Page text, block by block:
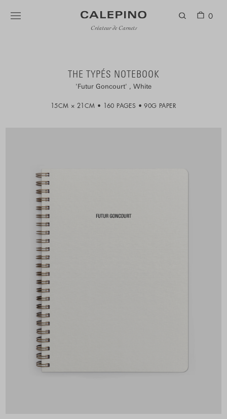
Créateur de Carnets
0
THE TYPÉS NOTEBOOK
Futur Goncourt White
15CM × 21CM 160 PAGES 90G PAPER